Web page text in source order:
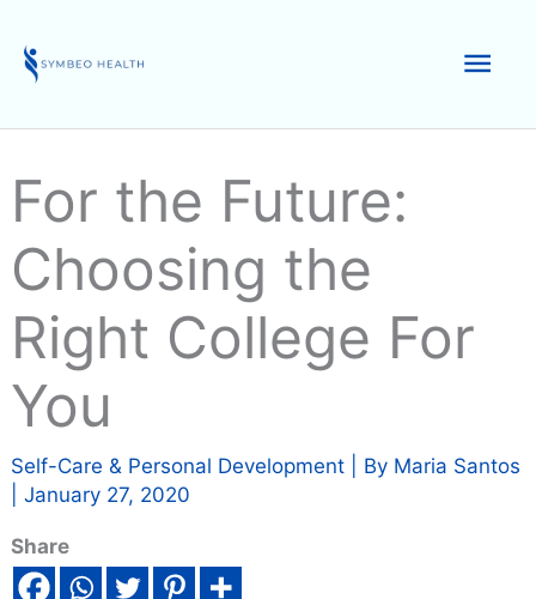
content
For the Future:
Choosing the
Right College For
You
Self-Care & Personal Development | By Maria Santos
|January 27, 2020
Share